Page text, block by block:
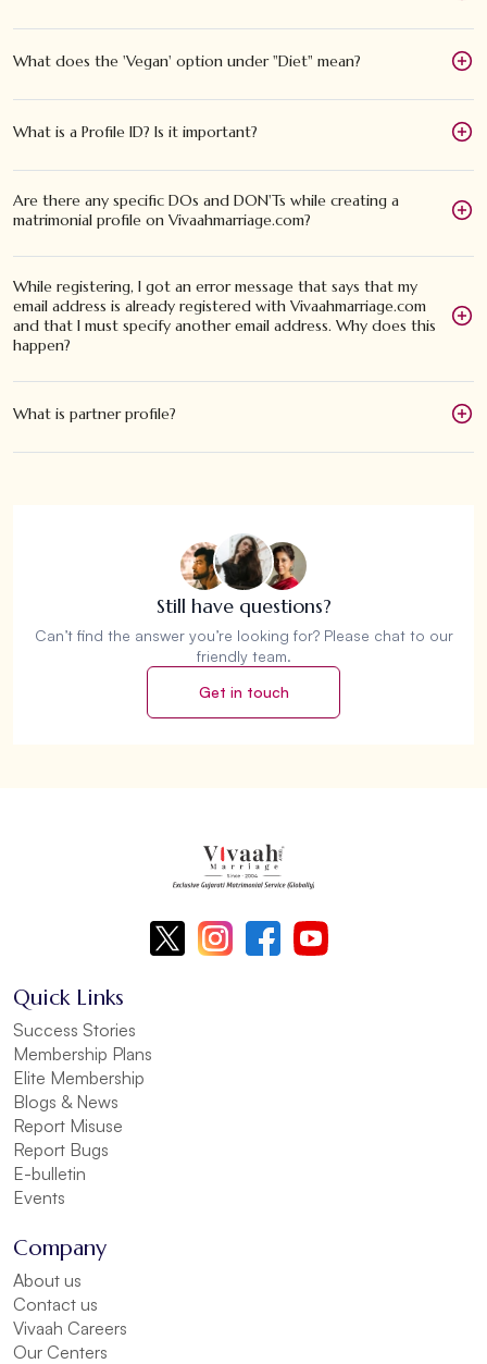
What does the 'Vegan' option under "Diet" mean?
What is a Profile ID? Is it important?
Are there any specific DOs and DON'Ts while creating a
matrimonial profile on Vivaahmarriage.com?
While registering, I got an error message that says that my
email address is already registered with Vivaahmarriage.com
and that I must specify another email address. Why does this
happen?
What is partner profile?
Still have questions?
Can’t find the answer you’re looking for? Please chat to our
friendly team.
Get in touch
Quick Links
Success Stories
Membership Plans
Elite Membership
Blogs & News
Report Misuse
Report Bugs
E-bulletin
Events
Company
About us
Contact us
Vivaah Careers
Our Centers